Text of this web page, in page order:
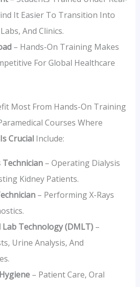
It Easier To Transition Into
And Clinics.
– Hands-On Training Makes
For Global Healthcare
Most From Hands-On Training
Courses Where
CrucialInclude:
– Operating Dialysis
Kidney Patients.
– Performing X-Rays
Technology (DMLT)–
Urine Analysis, And
– Patient Care, Oral